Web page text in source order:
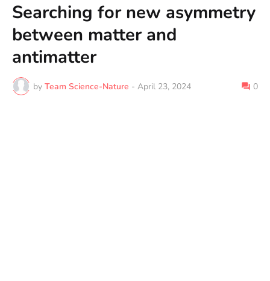
Searching for new asymmetry
between matter and
antimatter
by Team Science-Nature - April 23, 2024 0